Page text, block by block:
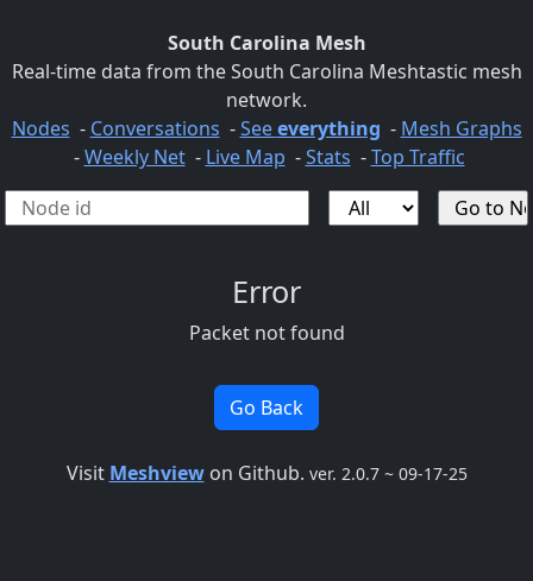
South Carolina Mesh
Real-time data from the South Carolina Meshtastic mesh
network.
Nodes - Conversations -Seeeverything - Mesh Graphs
-Weekly Net- Live Map -Stats -Top Traffic
Error
Packet not found
Go Back
Visit Meshviewon Github. ver. 2.0.7 ~ 09-17-25